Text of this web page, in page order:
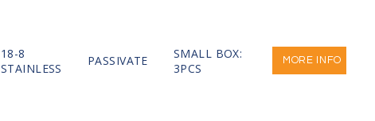
18-8
STAINLESS
PASSIVATE
SMALL BOX:
3PCS
MORE INFO